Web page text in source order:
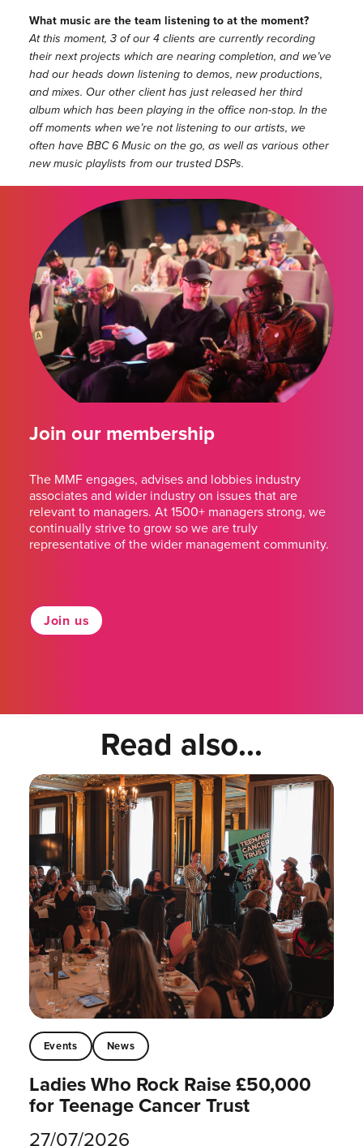
What music are the team listening to at the moment?
At this moment, 3 of our 4 clients are currently recording
their next projects which are nearing completion, and we’ve
had our heads down listening to demos, new productions,
and mixes. Our other client has just released her third
album which has been playing in the office non-stop. In the
off moments when we’re not listening to our artists, we
often have BBC 6 Music on the go, as well as various other
new music playlists from our trusted DSPs.
Join our membership
The MMF engages, advises and lobbies industry
associates and wider industry on issues that are
relevant to managers. At 1500+ managers strong, we
continually strive to grow so we are truly
representative of the wider management community.
Join us
Read also...
Events News
Ladies Who Rock Raise £50,000
for Teenage Cancer Trust
27/07/2026